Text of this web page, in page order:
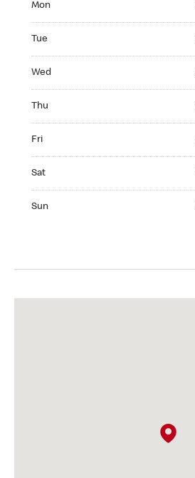
Mon
Tue
Wed
Thu
Fri
Sat
Sun